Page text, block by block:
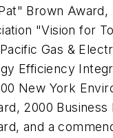
Brown Award,
"Vision for
Gas &
Efficiency
New York
2000 Business
and a